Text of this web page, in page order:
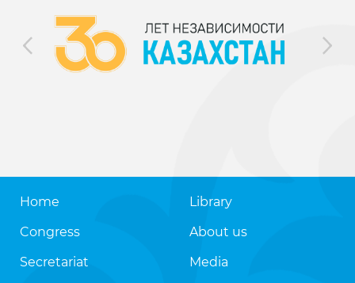
Home
Congress
Secretariat
Library
About us
Media